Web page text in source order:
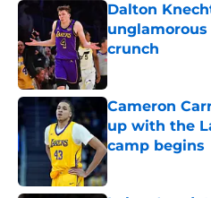
Dalton
crunch
Published by on
Cameron
up with the
camp begins
Published by on